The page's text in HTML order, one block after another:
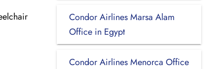
Condor Airlines Marsa Alam
Office in Egypt
Condor Airlines Menorca Office